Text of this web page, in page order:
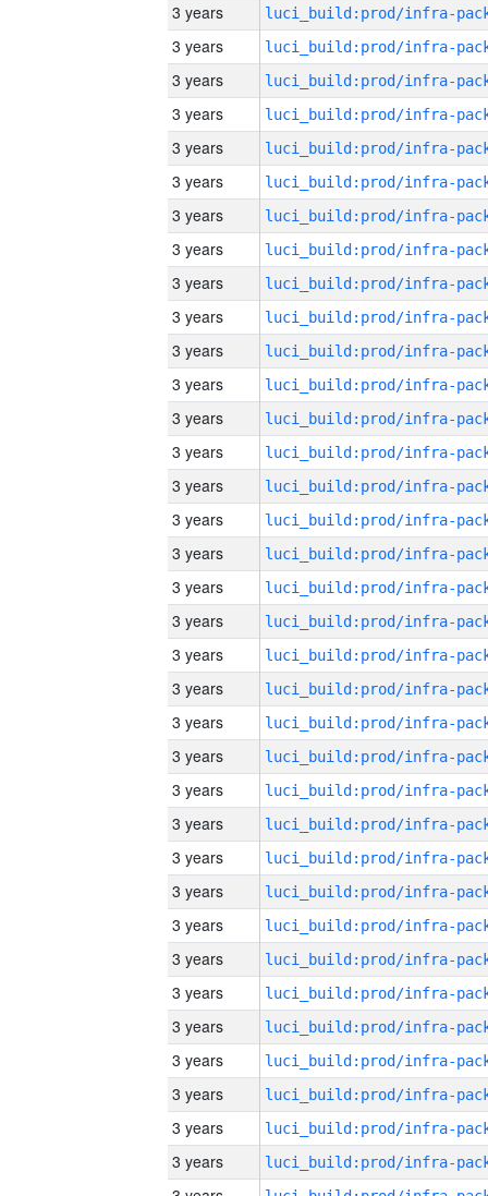
3 years
3 years
3 years
3 years
3 years
3 years
3 years
3 years
3 years
3 years
3 years
3 years
3 years
3 years
3 years
3 years
3 years
3 years
3 years
3 years
3 years
3 years
3 years
3 years
3 years
3 years
3 years
3 years
3 years
3 years
3 years
3 years
3 years
3 years
3 years